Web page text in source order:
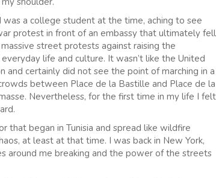
a college student at the time, aching to see
protest in front of an embassy that ultimately fell
street protests against raising the
life and culture. It wasn’t like the United
certainly did not see the point of marching in a
between Place de la Bastille and Place de la
Nevertheless, for the first time in my life I felt
began in Tunisia and spread like wildfire
at least at that time. I was back in New York,
around me breaking and the power of the streets